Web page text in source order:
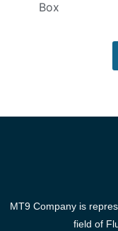
Box
MT9 Company is
field of